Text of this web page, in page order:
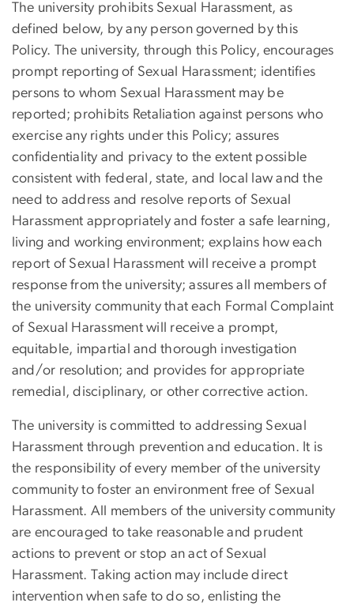
The university prohibits Sexual Harassment, as
defined below, by any person governed by this
Policy. The university, through this Policy, encourages
prompt reporting of Sexual Harassment; identifies
persons to whom Sexual Harassment may be
reported; prohibits Retaliation against persons who
exercise any rights under this Policy; assures
confidentiality and privacy to the extent possible
consistent with federal, state, and local law and the
need to address and resolve reports of Sexual
Harassment appropriately and foster a safe learning,
living and working environment; explains how each
report of Sexual Harassment will receive a prompt
response from the university; assures all members of
the university community that each Formal Complaint
of Sexual Harassment will receive a prompt,
equitable, impartial and thorough investigation
and/or resolution; and provides for appropriate
remedial, disciplinary, or other corrective action.
The university is committed to addressing Sexual
Harassment through prevention and education. It is
the responsibility of every member of the university
community to foster an environment free of Sexual
Harassment. All members of the university community
are encouraged to take reasonable and prudent
actions to prevent or stop an act of Sexual
Harassment. Taking action may include direct
intervention when safe to do so, enlisting the